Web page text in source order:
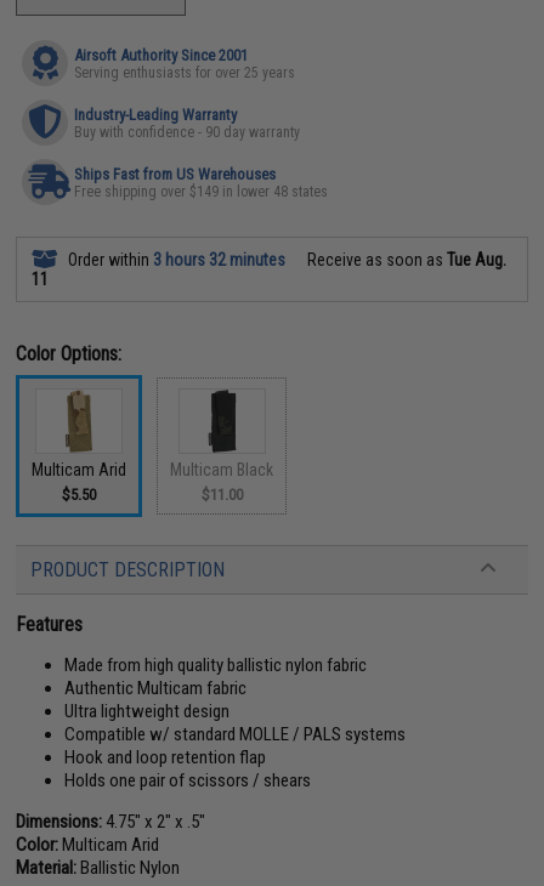
Airsoft Authority Since 2001
Serving enthusiasts for over 25 years
Industry-Leading Warranty
Buy with confidence - 90 day warranty
Ships Fast from US Warehouses
Free shipping over $149 in lower 48 states
Order within 3 hours 32 minutes Receive as soon asTue Aug.
11
Color Options:
Multicam Arid
$5.50
Multicam Black
$11.00
PRODUCT DESCRIPTION
Features
Made from high quality ballistic nylon fabric
Authentic Multicam fabric
Ultra lightweight design
Compatible w/ standard MOLLE / PALS systems
Hook and loop retention flap
Holds one pair of scissors / shears
Dimensions: 4.75" x 2" x .5"
Color:Multicam Arid
Material:Ballistic Nylon